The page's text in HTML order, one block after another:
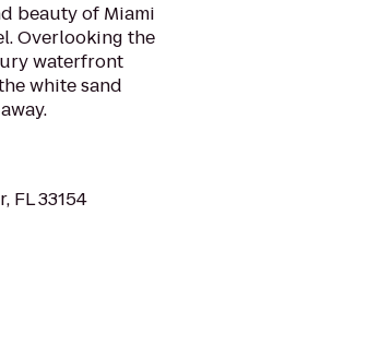
beauty of Miami
Overlooking the
waterfront
white sand
FL 33154